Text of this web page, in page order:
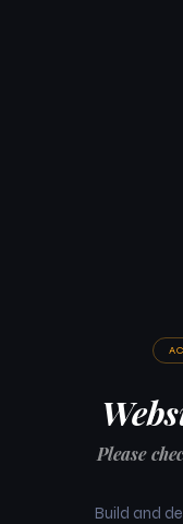
Please
Build and